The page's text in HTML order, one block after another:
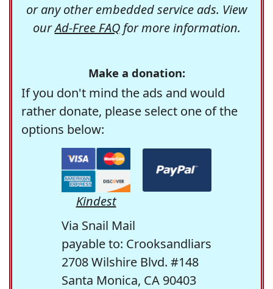
or any other embedded service ads. View
ourAd-Free FAQfor more information.
Make a donation:
If you don't mind the ads and would
rather donate, please select one of the
options below:
Kindest
Via Snail Mail
payable to: Crooksandliars
2708 Wilshire Blvd. #148
Santa Monica, CA 90403